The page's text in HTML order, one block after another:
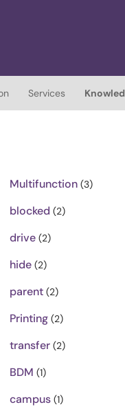
Services
Multifunction(3)
blocked (2)
drive(2)
hide(2)
parent(2)
Printing(2)
transfer(2)
BDM (1)
campus(1)